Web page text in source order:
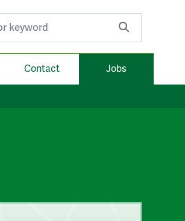
Contact Jobs